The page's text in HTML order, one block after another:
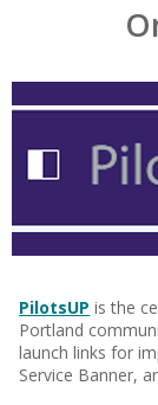
PilotsUP is the
Portland
launch links for
Service Banner,